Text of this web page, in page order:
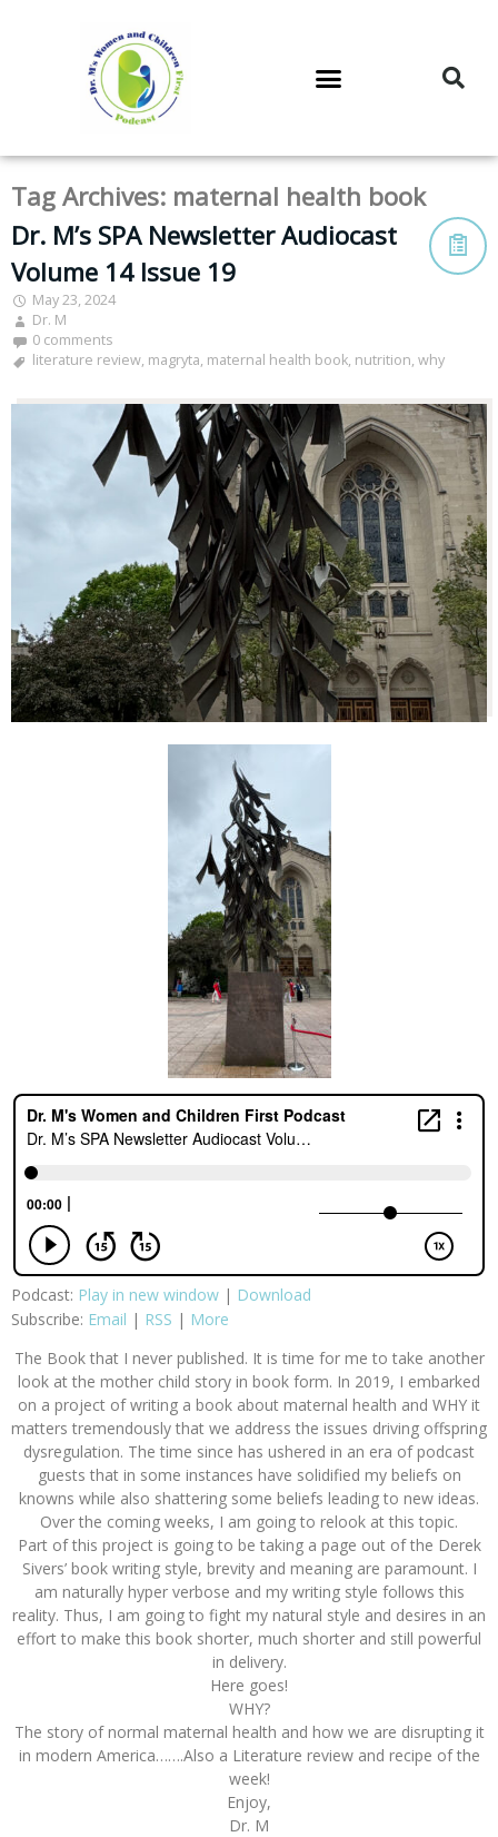
Tag Archives: maternal health book
Dr. M’s SPA Newsletter Audiocast
Volume 14 Issue 19
May 23, 2024
Dr. M
0 comments
literature review, magryta, maternal health book, nutrition, why
Podcast: Play in new window | Download
Subscribe: Email | RSS | More
The Book that I never published. It is time for me to take another
look at the mother child story in book form. In 2019, I embarked
on a project of writing a book about maternal health and WHY it
matters tremendously that we address the issues driving offspring
dysregulation. The time since has ushered in an era of podcast
guests that in some instances have solidified my beliefs on
knowns while also shattering some beliefs leading to new ideas.
Over the coming weeks, I am going to relook at this topic.
Part of this project is going to be taking a page out of the Derek
Sivers’ book writing style, brevity and meaning are paramount. I
am naturally hyper verbose and my writing style follows this
reality. Thus, I am going to fight my natural style and desires in an
effort to make this book shorter, much shorter and still powerful
in delivery.
Here goes!
WHY?
The story of normal maternal health and how we are disrupting it
in modern America…….Also a Literature review and recipe of the
week!
Enjoy,
Dr. M